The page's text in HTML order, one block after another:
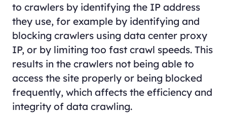
to crawlers by identifying the IP address
they use, for example by identifying and
blocking crawlers using data center proxy
IP, or by limiting too fast crawl speeds. This
results in the crawlers not being able to
access the site properly or being blocked
frequently, which affects the efficiency and
integrity of data crawling.